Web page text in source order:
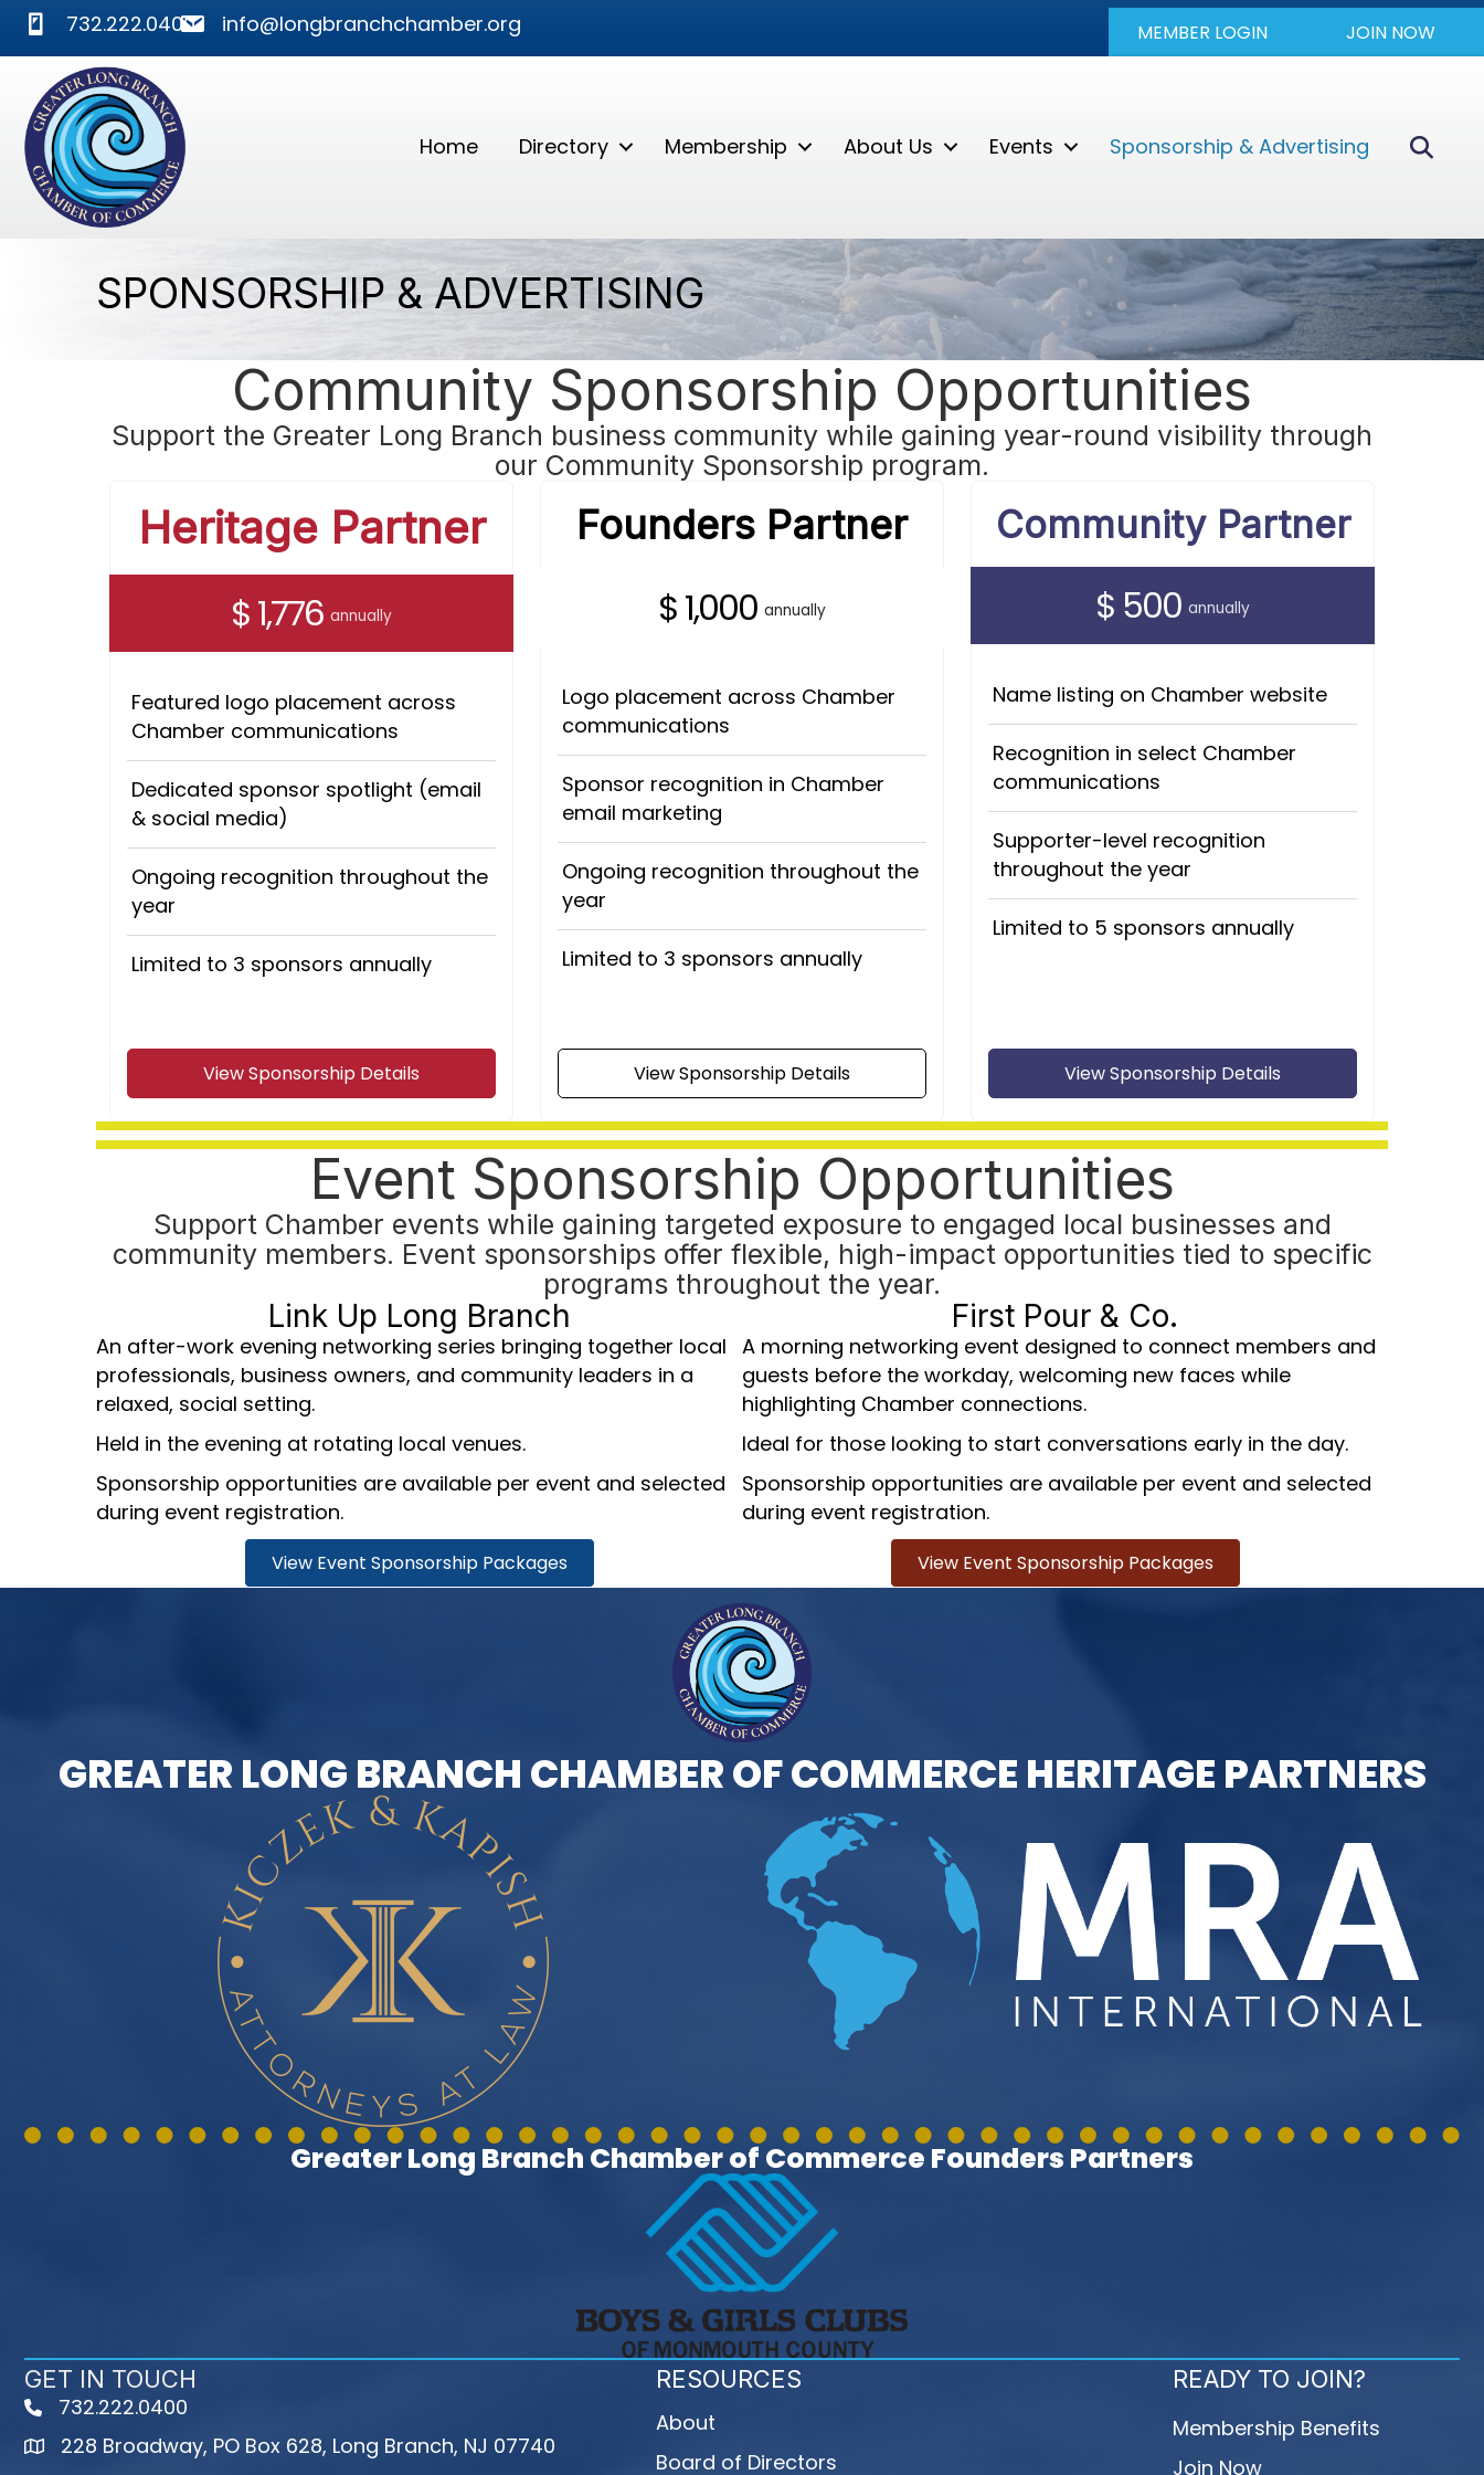
phone732.222.0400
mail info@longbranchchamber.org MEMBER LOGIN JOIN NOW
Home Directory Membership About Us Events Sponsorship & Advertising
SPONSORSHIP & ADVERTISING
Community Sponsorship Opportunities
Support the Greater Long Branch business community while gaining year-round visibility through
our Community Sponsorship program.
Heritage Partner
$ 1,776 annually
Featured logo placement across
Chamber communications
Dedicated sponsor spotlight (email
& social media)
Ongoing recognition throughout the
year
Limited to 3 sponsors annually
View Sponsorship Details
Founders Partner
$ 1,000 annually
Logo placement across Chamber
communications
Sponsor recognition in Chamber
email marketing
Ongoing recognition throughout the
year
Limited to 3 sponsors annually
View Sponsorship Details
Community Partner
$ 500 annually
Name listing on Chamber website
Recognition in select Chamber
communications
Supporter-level recognition
throughout the year
Limited to 5 sponsors annually
View Sponsorship Details
Event Sponsorship Opportunities
Support Chamber events while gaining targeted exposure to engaged local businesses and
community members. Event sponsorships offer flexible, high-impact opportunities tied to specific
programs throughout the year.
Link Up Long Branch
An after-work evening networking series bringing together local
professionals, business owners, and community leaders in a
relaxed, social setting.
Held in the evening at rotating local venues.
Sponsorship opportunities are available per event and selected
during event registration.
View Event Sponsorship Packages
First Pour & Co.
A morning networking event designed to connect members and
guests before the workday, welcoming new faces while
highlighting Chamber connections.
Ideal for those looking to start conversations early in the day.
Sponsorship opportunities are available per event and selected
during event registration.
View Event Sponsorship Packages
GREATER LONG BRANCH CHAMBER OF COMMERCE HERITAGE PARTNERS
Greater Long Branch Chamber of Commerce Founders Partners
GET IN TOUCH
phone732.222.0400
map228 Broadway, PO Box 628, Long Branch, NJ 07740
RESOURCES
About
Board of Directors
READY TO JOIN?
Membership Benefits
Join Now